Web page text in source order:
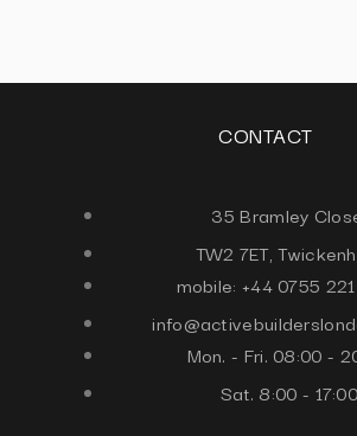
CONTACT
35 Bramley
TW2 7ET,
mobile: +44 0755
Mon. - Fri. 08:00 -
Sat. 8:00 - 17:00